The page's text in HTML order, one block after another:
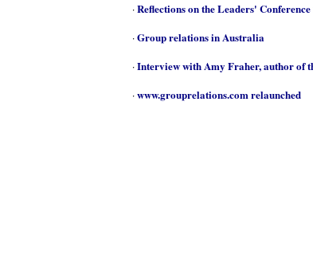
·Reflections on the Leaders'
·Group relations in Australia
·Interview with Amy Fraher, author of
·www.grouprelations.com relaunched